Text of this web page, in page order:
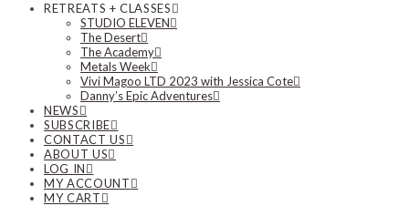
RETREATS + CLASSES
STUDIO ELEVEN
The Desert
The Academy
Metals Week
Vivi Magoo LTD 2023 with Jessica Cote
Danny’s Epic Adventures
NEWS
SUBSCRIBE
CONTACT US
ABOUT US
LOG IN
MY ACCOUNT
MY CART